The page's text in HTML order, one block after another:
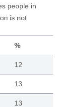
people in
is not
%
12
13
13